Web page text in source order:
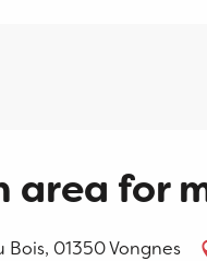
area for
01350 Vongnes